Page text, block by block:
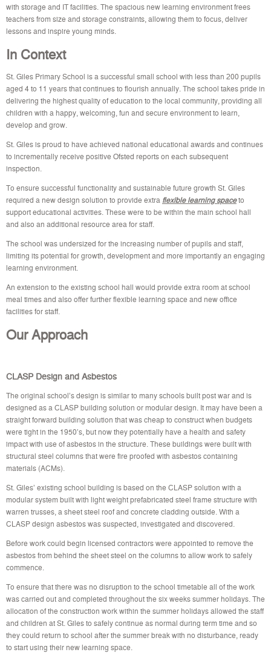
with storage and IT facilities. The spacious new learning environment frees
teachers from size and storage constraints, allowing them to focus, deliver
lessons and inspire young minds.
In Context
St. Giles Primary School is a successful small school with less than 200 pupils
aged 4 to 11 years that continues to flourish annually. The school takes pride in
delivering the highest quality of education to the local community, providing all
children with a happy, welcoming, fun and secure environment to learn,
develop and grow.
St. Giles is proud to have achieved national educational awards and continues
to incrementally receive positive Ofsted reports on each subsequent
inspection.
To ensure successful functionality and sustainable future growth St. Giles
required a new design solution to provide extra flexible learning spaceto
support educational activities. These were to be within the main school hall
and also an additional resource area for staff.
The school was undersized for the increasing number of pupils and staff,
limiting its potential for growth, development and more importantly an engaging
learning environment.
An extension to the existing school hall would provide extra room at school
meal times and also offer further flexible learning space and new office
facilities for staff.
Our Approach
CLASP Design and Asbestos
The original school’s design is similar to many schools built post war and is
designed as a CLASP building solution or modular design. It may have been a
straight forward building solution that was cheap to construct when budgets
were tight in the 1950’s, but now they potentially have a health and safety
impact with use of asbestos in the structure. These buildings were built with
structural steel columns that were fire proofed with asbestos containing
materials (ACMs).
St. Giles’ existing school building is based on the CLASP solution with a
modular system built with light weight prefabricated steel frame structure with
warren trusses, a sheet steel roof and concrete cladding outside. With a
CLASP design asbestos was suspected, investigated and discovered.
Before work could begin licensed contractors were appointed to remove the
asbestos from behind the sheet steel on the columns to allow work to safely
commence.
To ensure that there was no disruption to the school timetable all of the work
was carried out and completed throughout the six weeks summer holidays. The
allocation of the construction work within the summer holidays allowed the staff
and children at St. Giles to safely continue as normal during term time and so
they could return to school after the summer break with no disturbance, ready
to start using their new learning space.